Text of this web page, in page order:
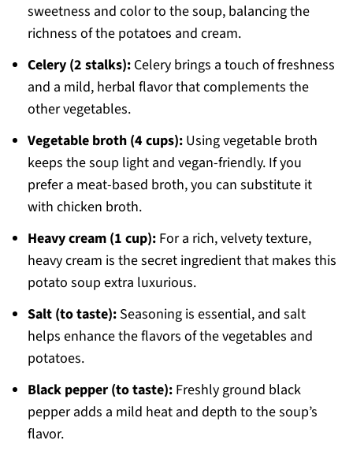
sweetness and color to the soup, balancing the
richness of the potatoes and cream.
Celery (2 stalks):Celery brings a touch of freshness
and a mild, herbal flavor that complements the
other vegetables.
Vegetable broth (4 cups):Using vegetable broth
keeps the soup light and vegan-friendly. If you
prefer a meat-based broth, you can substitute it
with chicken broth.
Heavy cream (1 cup):For a rich, velvety texture,
heavy cream is the secret ingredient that makes this
potato soup extra luxurious.
Salt (to taste):Seasoning is essential, and salt
helps enhance the flavors of the vegetables and
potatoes.
Black pepper (to taste):Freshly ground black
pepper adds a mild heat and depth to the soup’s
flavor.